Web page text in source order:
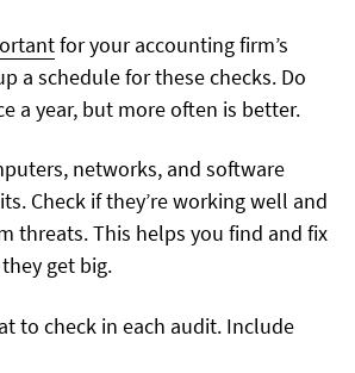
for your accounting firm’s
a schedule for these checks. Do
a year, but more often is better.
networks, and software
Check if they’re working well and
threats. This helps you find and fix
get big.
to check in each audit. Include